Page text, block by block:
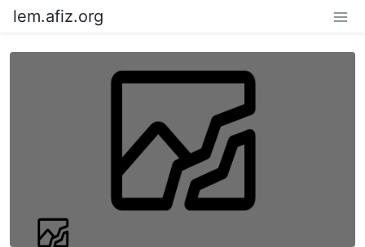
lem.afiz.org